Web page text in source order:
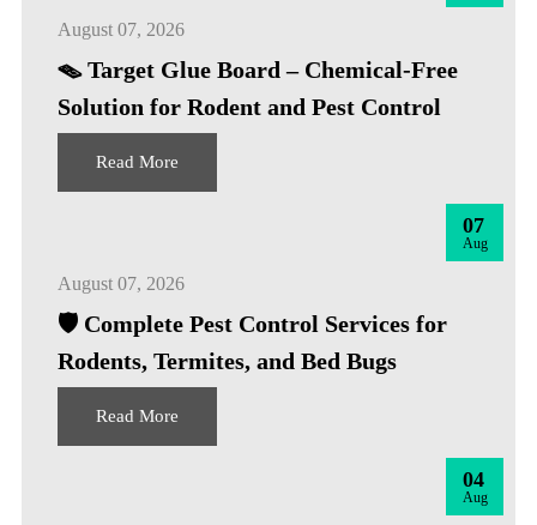
August 07, 2026
🪤 Target Glue Board – Chemical-Free
Solution for Rodent and Pest Control
Read More
07
Aug
August 07, 2026
🛡️ Complete Pest Control Services for
Rodents, Termites, and Bed Bugs
Read More
04
Aug